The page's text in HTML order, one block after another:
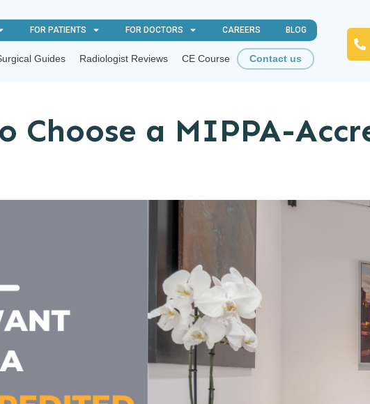
FOR PATIENTS FOR DOCTORS CAREERS BLOG
Guides Radiologist Reviews CE Course Contact us
Choose a MIPPA-